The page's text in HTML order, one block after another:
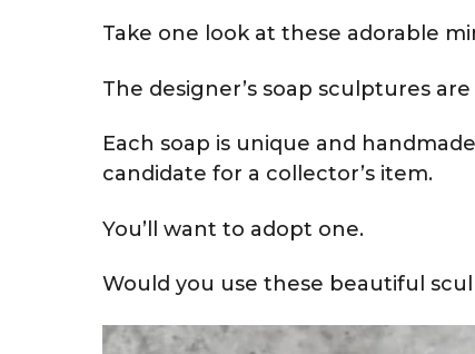
d
g
Take one look at these adorable
The designer’s soap sculptures
Each soap is unique and
candidate for a collector’s item.
You’ll want to adopt one.
Would you use these beautiful